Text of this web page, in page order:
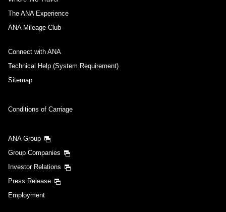
The ANA Experience
ANA Mileage Club
Connect with ANA
Technical Help (System Requirement)
Sitemap
Conditions of Carriage
ANA Group
Group Companies
Investor Relations
Press Release
Employment